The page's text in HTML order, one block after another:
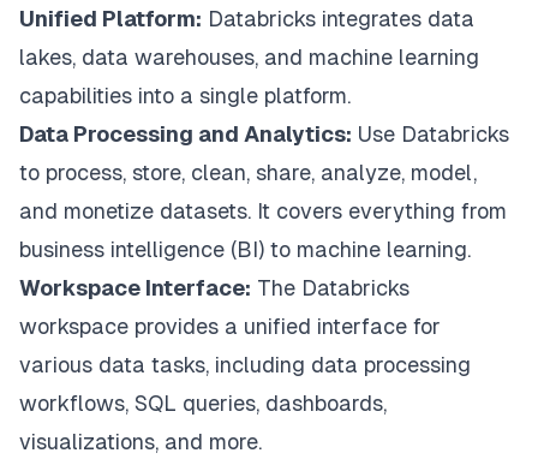
Unified Platform: Databricks integrates data
lakes, data warehouses, and machine learning
capabilities into a single platform.
Data Processing and Analytics: Use Databricks
to process, store, clean, share, analyze, model,
and monetize datasets. It covers everything from
business intelligence (BI) to machine learning.
Workspace Interface: The Databricks
workspace provides a unified interface for
various data tasks, including data processing
workflows, SQL queries, dashboards,
visualizations, and more.